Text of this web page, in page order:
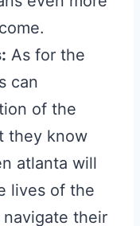
As for the
can
of the
they know
atlanta will
lives of the
their